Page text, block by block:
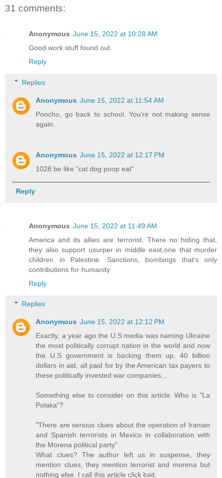
31 comments:
Anonymous June 15, 2022 at 10:28 AM
Good work stuff found out.
Reply
Replies
Anonymous June 15, 2022 at 11:54 AM
Poncho, go back to school. You're not making sense
again.
Anonymous June 15, 2022 at 12:17 PM
1028 be like "cat dog poop eat"
Reply
Anonymous June 15, 2022 at 11:49 AM
America and its allies are terrorist. There no hiding that,
they also support usurper in middle east,one that murder
children in Palestine. Sanctions, bombings that's only
contributions for humanity
Reply
Replies
Anonymous June 15, 2022 at 12:12 PM
Exactly, a year ago the U.S media was naming Ukraine
the most politically corrupt nation in the world and now
the U.S government is backing them up. 40 billion
dollars in aid, all paid for by the American tax payers to
these politically invested war companies...
Something else to consider on this article. Who is "La
Polaka"?
"There are serious clues about the operation of Iranian
and Spanish terrorists in Mexico in collaboration with
the Morena political party"
What clues? The author left us in suspense, they
mention clues, they mention terrorist and morena but
nothing else. I call this article click bait.